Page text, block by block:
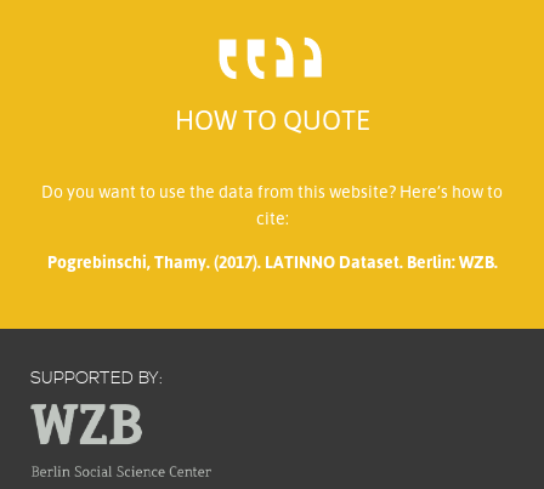
HOW TO QUOTE
Do you want to use the data from this website? Here’s how to
cite:
Pogrebinschi, Thamy. (2017). LATINNO Dataset. Berlin: WZB.
SUPPORTED BY: